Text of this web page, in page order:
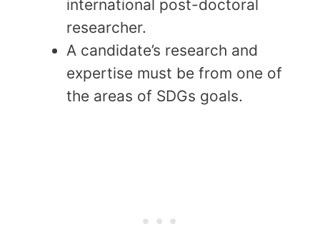
international post-doctoral
researcher.
A candidate’s research and
expertise must be from one of
the areas of SDGs goals.